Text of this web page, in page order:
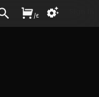
/£